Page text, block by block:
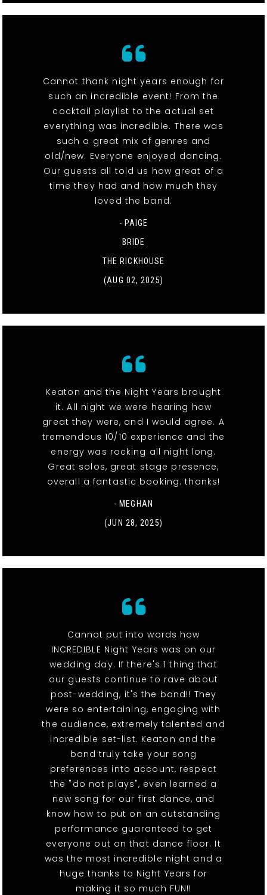
Cannot thank night years enough for
such an incredible event! From the
cocktail playlist to the actual set
everything was incredible. There was
such a great mix of genres and
old/new. Everyone enjoyed dancing.
Our guests all told us how great of a
time they had and how much they
loved the band.
- PAIGE
BRIDE
THE RICKHOUSE
(AUG 02, 2025)
Keaton and the Night Years brought
it. All night we were hearing how
great they were, and I would agree. A
tremendous 10/10 experience and the
energy was rocking all night long.
Great solos, great stage presence,
overall a fantastic booking. thanks!
- MEGHAN
(JUN 28, 2025)
Cannot put into words how
INCREDIBLE Night Years was on our
wedding day. If there's 1 thing that
our guests continue to rave about
post-wedding, it's the band!! They
were so entertaining, engaging with
the audience, extremely talented and
incredible set-list. Keaton and the
band truly take your song
preferences into account, respect
the "do not plays", even learned a
new song for our first dance, and
know how to put on an outstanding
performance guaranteed to get
everyone out on that dance floor. It
was the most incredible night and a
huge thanks to Night Years for
making it so much FUN!!